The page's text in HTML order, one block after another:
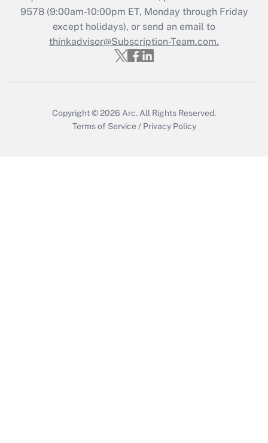
Get Answer
Recently Updated Q&As
Who must file a return?
9578(9:00am-10:00pm ET, Monday through Friday
except holidays), or send an email to
thinkadvisor@Subscription-Team.com.
Copyright © 2026 Arc. All Rights Reserved.
Terms of Service / Privacy Policy